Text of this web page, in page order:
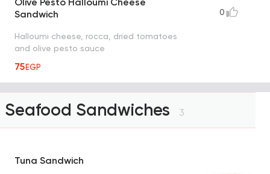
Sandwich
Halloumi cheese, rocca, dried tomatoes
and olive pesto sauce
75EGP
0
Seafood Sandwiches 3
Tuna Sandwich